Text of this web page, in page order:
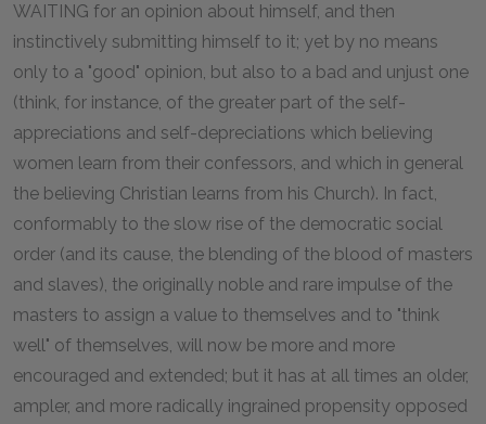
WAITING for an opinion about himself, and then
instinctively submitting himself to it; yet by no means
only to a "good" opinion, but also to a bad and unjust one
(think, for instance, of the greater part of the self-
appreciations and self-depreciations which believing
women learn from their confessors, and which in general
the believing Christian learns from his Church). In fact,
conformably to the slow rise of the democratic social
order (and its cause, the blending of the blood of masters
and slaves), the originally noble and rare impulse of the
masters to assign a value to themselves and to "think
well" of themselves, will now be more and more
encouraged and extended; but it has at all times an older,
ampler, and more radically ingrained propensity opposed